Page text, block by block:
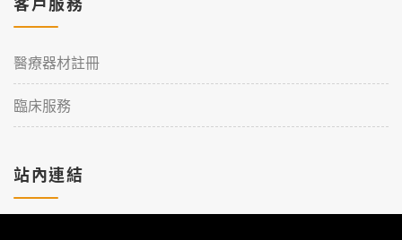
醫療器材註冊
臨床服務
站內連結